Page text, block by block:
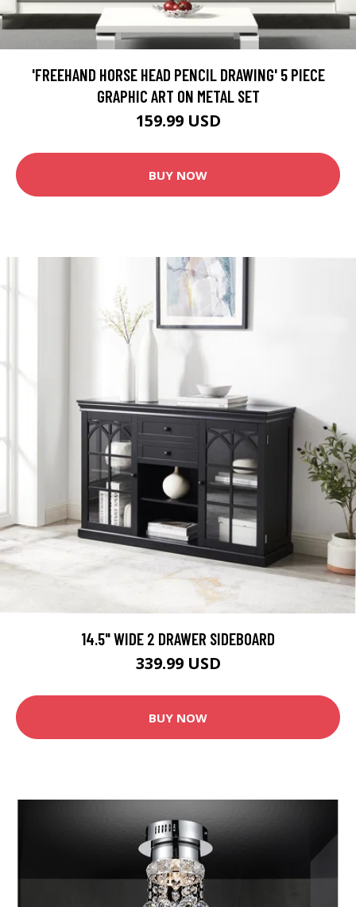
'FREEHAND HORSE HEAD PENCIL DRAWING' 5 PIECE
GRAPHIC ART ON METAL SET
159.99 USD
BUY NOW
14.5" WIDE 2 DRAWER SIDEBOARD
339.99 USD
BUY NOW